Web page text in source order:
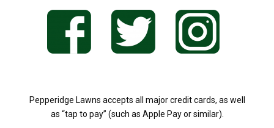
Pepperidge Lawns accepts all major credit cards, as well
as “tap to pay” (such as Apple Pay or similar).